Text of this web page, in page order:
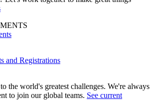
and Registrations
the world's greatest challenges. We're always
to join our global teams. See current